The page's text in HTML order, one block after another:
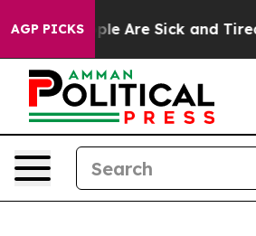
AGP PICKS
“People Are Sick and Tired